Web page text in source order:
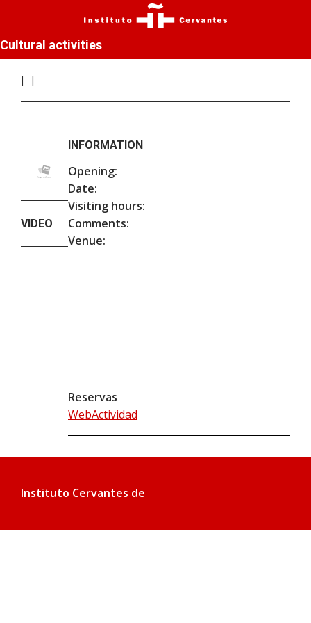
Cultural activities
VIDEO
INFORMATION
Opening:
Date:
Visiting hours:
Comments:
Venue:
Reservas
WebActividad
Instituto Cervantes de